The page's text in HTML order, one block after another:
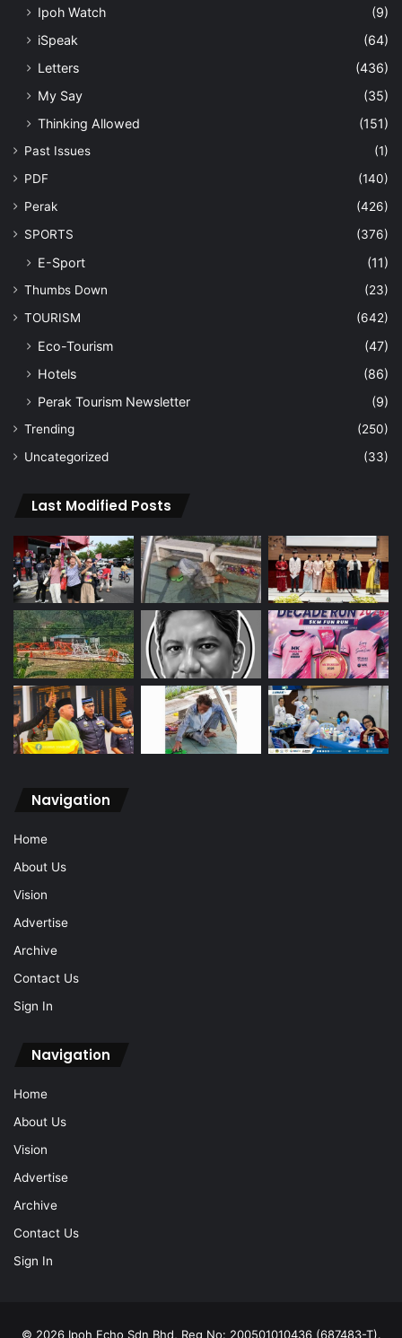
Ipoh Watch
(9)
iSpeak
(64)
Letters
(436)
My Say
(35)
Thinking Allowed
(151)
Past Issues
(1)
PDF
(140)
Perak
(426)
SPORTS
(376)
E-Sport (11)
Thumbs Down
(23)
TOURISM
(642)
Eco-Tourism
(47)
Hotels
(86)
Perak Tourism Newsletter
(9)
Trending
(250)
Uncategorized
(33)
Last Modified Posts
Navigation
Home
About Us
Vision
Advertise
Archive
Contact Us
Sign In
Navigation
Home
About Us
Vision
Advertise
Archive
Contact Us
Sign In
© 2026 Ipoh Echo Sdn Bhd, Reg No: 200501010436 (687483-T).